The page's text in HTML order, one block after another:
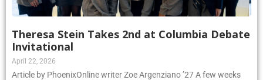
Theresa Stein Takes 2nd at Columbia Debate
Invitational
April 22, 2026
Article by PhoenixOnline writer Zoe Argenziano ’27 A few weeks